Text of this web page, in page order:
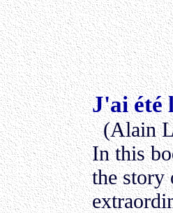
J'ai été
(Alain
In this
the story